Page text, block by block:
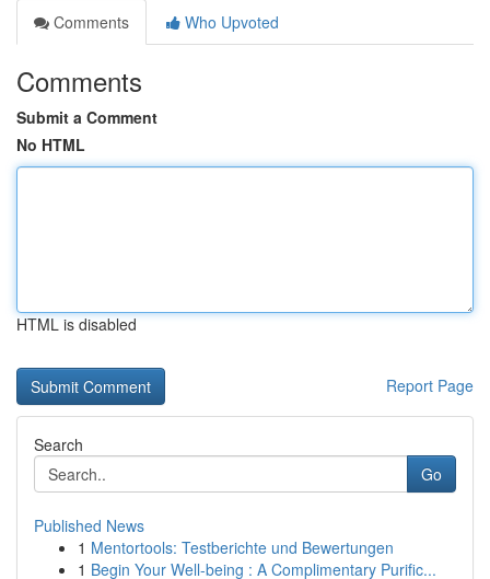
Comments
Who Upvoted
Comments
Submit a Comment
No HTML
HTML is disabled
Report Page
Search
Go
Published News
1 Mentortools: Testberichte und Bewertungen
1 Begin Your Well-being : A Complimentary Purific...